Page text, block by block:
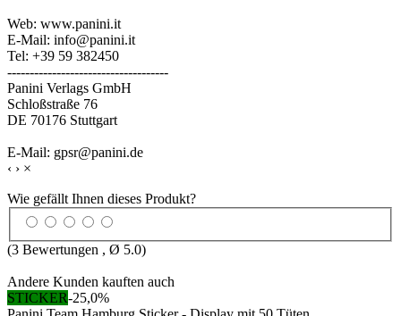
Web: www.panini.it
E-Mail: info@panini.it
Tel: +39 59 382450
------------------------------------
Panini Verlags GmbH
Schloßstraße 76
DE 70176 Stuttgart
E-Mail: gpsr@panini.de
‹ › ×
Wie gefällt Ihnen dieses Produkt?
(3 Bewertungen , Ø 5.0)
Andere Kunden kauften auch
STICKER-25,0%